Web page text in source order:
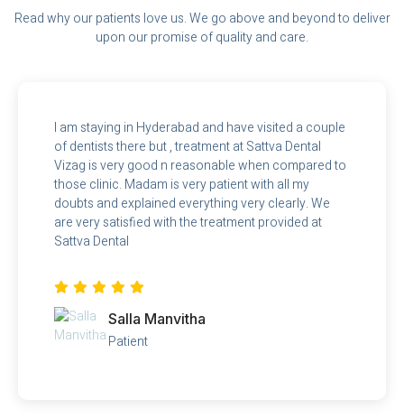
Read why our patients love us. We go above and beyond to deliver
upon our promise of quality and care.
I am staying in Hyderabad and have visited a couple
of dentists there but , treatment at Sattva Dental
Vizag is very good n reasonable when compared to
those clinic. Madam is very patient with all my
doubts and explained everything very clearly. We
are very satisfied with the treatment provided at
Sattva Dental
Salla Manvitha
Patient